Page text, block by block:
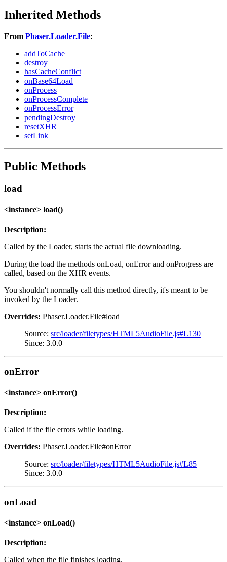
Inherited Methods
From Phaser.Loader.File:
addToCache
destroy
hasCacheConflict
onBase64Load
onProcess
onProcessComplete
onProcessError
pendingDestroy
resetXHR
setLink
Public Methods
load
<instance> load()
Description:
Called by the Loader, starts the actual file downloading.
During the load the methods onLoad, onError and onProgress are
called, based on the XHR events.
You shouldn't normally call this method directly, it's meant to be
invoked by the Loader.
Overrides: Phaser.Loader.File#load
Source: src/loader/filetypes/HTML5AudioFile.js#L130
Since: 3.0.0
onError
<instance> onError()
Description:
Called if the file errors while loading.
Overrides: Phaser.Loader.File#onError
Source: src/loader/filetypes/HTML5AudioFile.js#L85
Since: 3.0.0
onLoad
<instance> onLoad()
Description:
Called when the file finishes loading.